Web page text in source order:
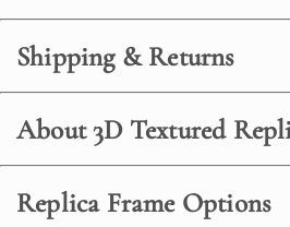
Shipping & Returns
About 3D Textured
Replica Frame Options